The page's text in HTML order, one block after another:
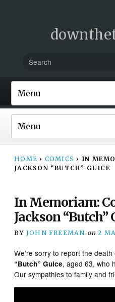
HOME › COMICS › IN
JACKSON “BUTCH” GUICE
In Memoriam:
Jackson “Butch”
BY JOHN FREEMAN on 2
We’re sorry to report the
“Butch” Guice, aged 63, who
Our sympathies to family and